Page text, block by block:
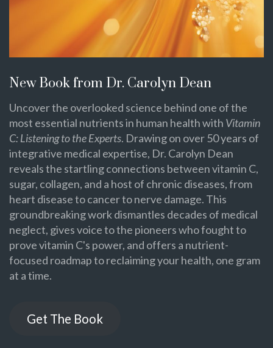
New Book from Dr. Carolyn Dean
Uncover the overlooked science behind one of the
most essential nutrients in human health with Vitamin
C: Listening to the Experts. Drawing on over 50 years of
integrative medical expertise, Dr. Carolyn Dean
reveals the startling connections between vitamin C,
sugar, collagen, and a host of chronic diseases, from
heart disease to cancer to nerve damage. This
groundbreaking work dismantles decades of medical
neglect, gives voice to the pioneers who fought to
prove vitamin C's power, and offers a nutrient-
focused roadmap to reclaiming your health, one gram
at a time.
Get The Book